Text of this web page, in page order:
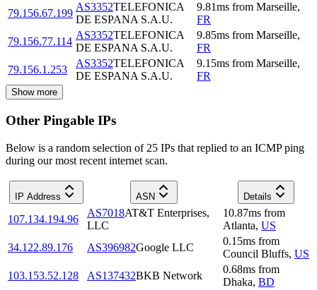
79.156.67.199
AS3352TELEFONICA
DE ESPANA S.A.U.
9.81ms from Marseille,
FR
79.156.77.114
AS3352TELEFONICA
DE ESPANA S.A.U.
9.85ms from Marseille,
FR
79.156.1.253
AS3352TELEFONICA
DE ESPANA S.A.U.
9.15ms from Marseille,
FR
Show more
Other Pingable IPs
Below is a random selection of 25 IPs that replied to an ICMP ping
during our most recent internet scan.
IP Address ASN Details
107.134.194.96
AS7018AT&T Enterprises,
LLC
10.87ms from
Atlanta, US
34.122.89.176
AS396982Google LLC
0.15ms from
Council Bluffs, US
103.153.52.128
AS137432BKB Network
0.68ms from
Dhaka, BD